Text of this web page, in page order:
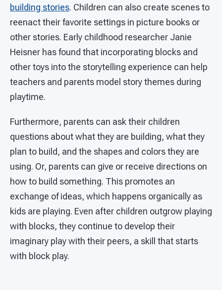
building stories. Children can also create scenes to
reenact their favorite settings in picture books or
other stories. Early childhood researcher Janie
Heisner has found that incorporating blocks and
other toys into the storytelling experience can help
teachers and parents model story themes during
playtime.
Furthermore, parents can ask their children
questions about what they are building, what they
plan to build, and the shapes and colors they are
using. Or, parents can give or receive directions on
how to build something. This promotes an
exchange of ideas, which happens organically as
kids are playing. Even after children outgrow playing
with blocks, they continue to develop their
imaginary play with their peers, a skill that starts
with block play.